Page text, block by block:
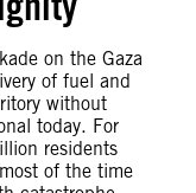
on the Gaza
of fuel and
without
today. For
residents
of the time